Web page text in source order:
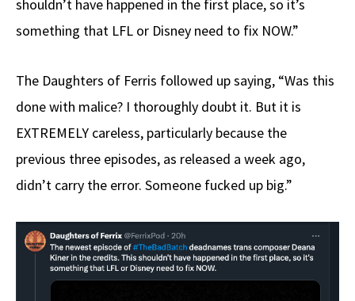
shouldn’t have happened in the first place, so it’s
something that LFL or Disney need to fix NOW.”
The Daughters of Ferris followed up saying, “Was this
done with malice? I thoroughly doubt it. But it is
EXTREMELY careless, particularly because the
previous three episodes, as released a week ago,
didn’t carry the error. Someone fucked up big.”